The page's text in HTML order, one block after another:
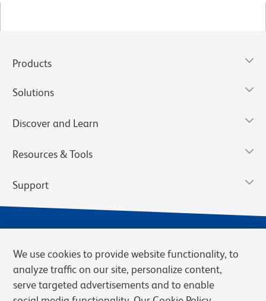
Products
Solutions
Discover and Learn
Resources & Tools
Support
We use cookies to provide website functionality, to
analyze traffic on our site, personalize content,
serve targeted advertisements and to enable